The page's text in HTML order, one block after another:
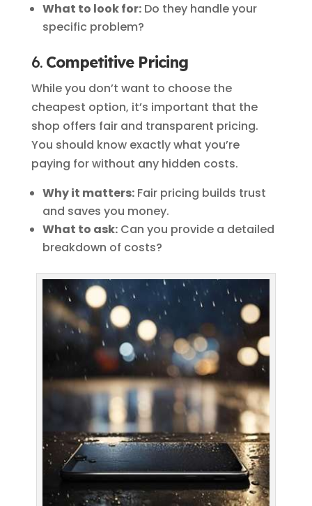
What to look for:Do they handle your
specific problem?
6. Competitive Pricing
While you don’t want to choose the
cheapest option, it’s important that the
shop offers fair and transparent pricing.
You should know exactly what you’re
paying for without any hidden costs.
Why it matters:Fair pricing builds trust
and saves you money.
What to ask:Can you provide a detailed
breakdown of costs?